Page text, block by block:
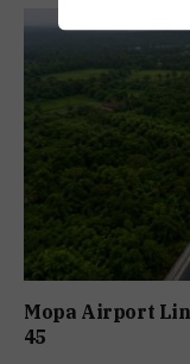
Mopa Airport
₹45